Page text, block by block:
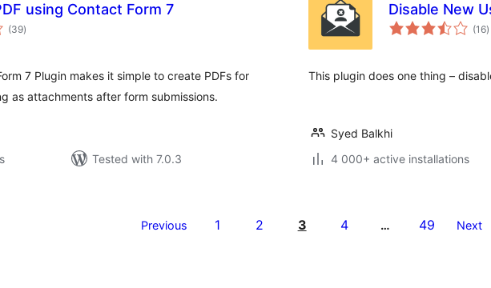
using Contact Form 7
(39total
ratings
)
7 Plugin makes it simple to create PDFs for
as attachments after form submissions.
Tested with 7.0.3
Disable New
(16)
This plugin does one thing –
Syed Balkhi
4 000+ active installations
Previous 1 2 3 4 … 49 Next